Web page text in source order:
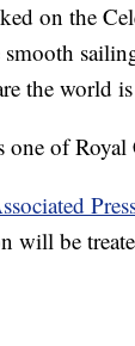
on the
the world
of Royal
will be